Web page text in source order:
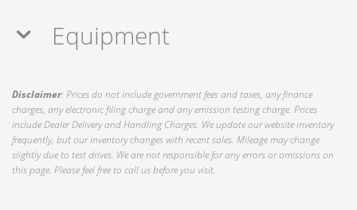
Equipment
Disclaimer: Prices do not include government fees and taxes, any finance
charges, any electronic filing charge and any emission testing charge. Prices
include Dealer Delivery and Handling Charges. We update our website inventory
frequently, but our inventory changes with recent sales. Mileage may change
slightly due to test drives. We are not responsible for any errors or omissions on
this page. Please feel free to call us before you visit.